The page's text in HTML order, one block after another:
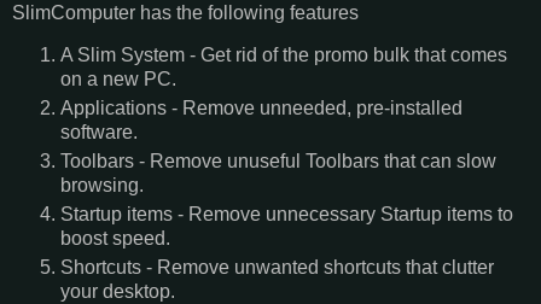
SlimComputer has the following features
A Slim System - Get rid of the promo bulk that comes
on a new PC.
Applications - Remove unneeded, pre-installed
software.
Toolbars - Remove unuseful Toolbars that can slow
browsing.
Startup items - Remove unnecessary Startup items to
boost speed.
Shortcuts - Remove unwanted shortcuts that clutter
your desktop.